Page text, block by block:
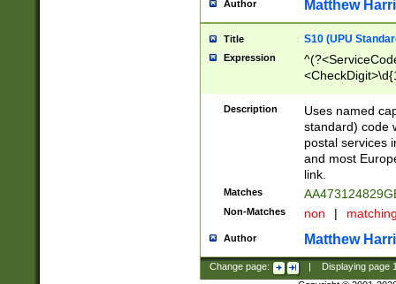
Author Matthew
Title S10 (UPU
Expression
Description
Uses named
standard) code
postal services
and most
link.
Matches
Non-Matches non |
Author Matthew
Change page: Displaying page